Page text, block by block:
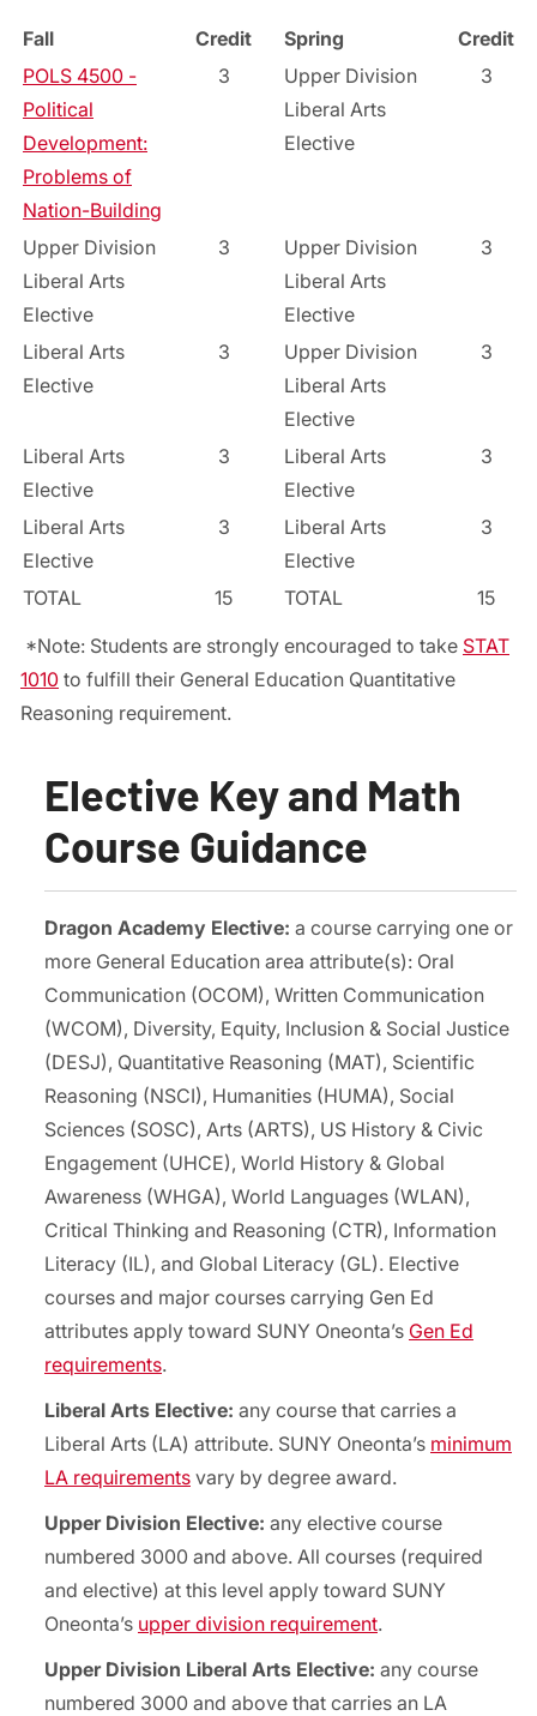
Fall
Credit Spring
Credit
POLS 4500 -
Political
Development:
Problems of
Nation-Building
3
Upper Division
Liberal Arts
Elective
3
Upper Division
Liberal Arts
Elective
3
Upper Division
Liberal Arts
Elective
3
Liberal Arts
Elective
3
Upper Division
Liberal Arts
Elective
3
Liberal Arts
Elective
3
Liberal Arts
Elective
3
Liberal Arts
Elective
3
Liberal Arts
Elective
3
TOTAL 15 TOTAL
15
*Note: Students are strongly encouraged to take STAT
1010 to fulfill their General Education Quantitative
Reasoning requirement.
Elective Key and Math
Course Guidance
Dragon Academy Elective: a course carrying one or
more General Education area attribute(s): Oral
Communication (OCOM), Written Communication
(WCOM), Diversity, Equity, Inclusion & Social Justice
(DESJ), Quantitative Reasoning (MAT), Scientific
Reasoning (NSCI), Humanities (HUMA), Social
Sciences (SOSC), Arts (ARTS), US History & Civic
Engagement (UHCE), World History & Global
Awareness (WHGA), World Languages (WLAN),
Critical Thinking and Reasoning (CTR), Information
Literacy (IL), and Global Literacy (GL). Elective
courses and major courses carrying Gen Ed
attributes apply toward SUNY Oneonta’s Gen Ed
requirements.
Liberal Arts Elective: any course that carries a
Liberal Arts (LA) attribute. SUNY Oneonta’s minimum
LA requirements vary by degree award.
Upper Division Elective: any elective course
numbered 3000 and above. All courses (required
and elective) at this level apply toward SUNY
Oneonta’s upper division requirement.
Upper Division Liberal Arts Elective: any course
numbered 3000 and above that carries an LA